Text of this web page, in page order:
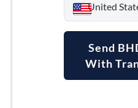
United
Argentina
Send
With